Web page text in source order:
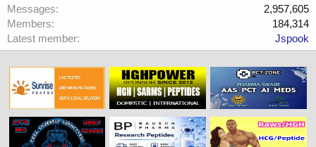
Messages
2,957,605
Members
184,314
Latest member
Jspook